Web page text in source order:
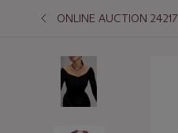
ONLINE AUCTION 24217